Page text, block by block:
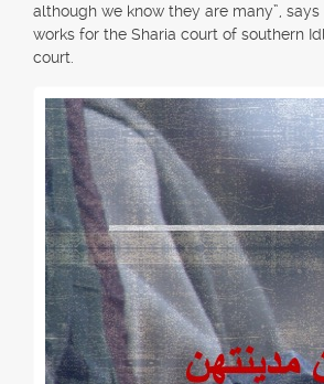
although we know they are many”,
works for the Sharia court of southern
court.